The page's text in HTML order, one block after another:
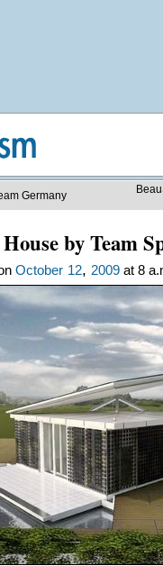
Germany
by Team
October 12, 2009at 8